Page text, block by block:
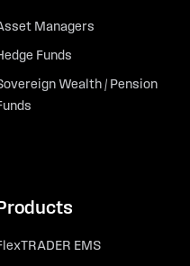
Managers
Funds
Wealth / Pension
Products
EMS